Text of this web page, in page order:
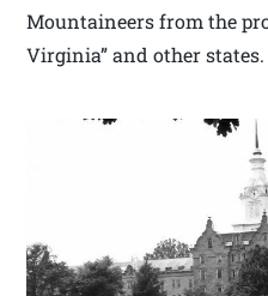
Mountaineers from the
Virginia” and other states.